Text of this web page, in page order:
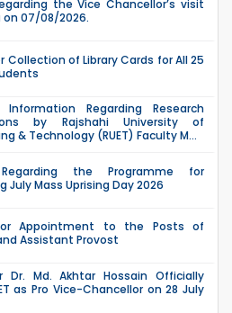
the Vice Chancellor’s visit
on 07/08/2026.
Collection of Library Cards for All 25
Regarding Research
by Rajshahi University of
& Technology (RUET) Faculty M...
the Programme for
July Mass Uprising Day 2026
Appointment to the Posts of
Assistant Provost
Dr. Md. Akhtar Hossain Officially
as Pro Vice-Chancellor on 28 July